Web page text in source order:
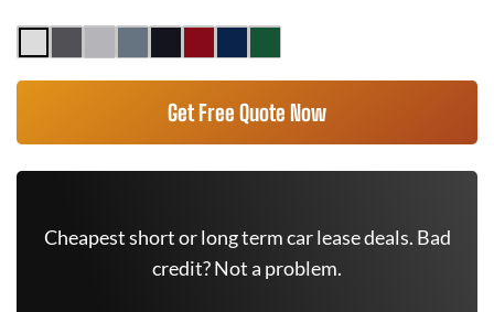
Get Free Quote Now
Cheapest short or long term car lease deals. Bad
credit? Not a problem.